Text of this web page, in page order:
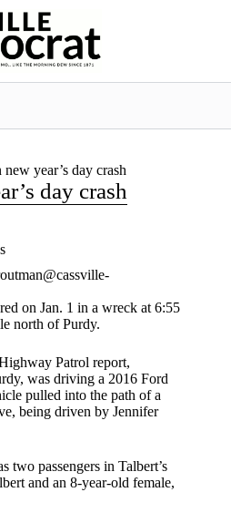
year’s day crash
day crash
on Jan. 1 in a wreck at 6:55
north of Purdy.
Patrol report,
was driving a 2016 Ford
pulled into the path of a
being driven by Jennifer
two passengers in Talbert’s
and an 8-year-old female,